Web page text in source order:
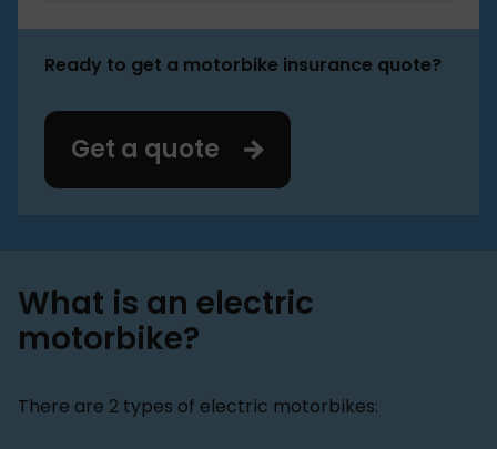
Ready to get a motorbike insurance quote?
Get a quote
What is an electric
motorbike?
There are 2 types of electric motorbikes: